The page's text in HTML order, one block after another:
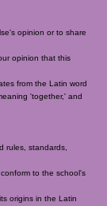
opinion or to share
opinion that this
from the Latin word
'together,' and
rules, standards,
to the school's
origins in the Latin